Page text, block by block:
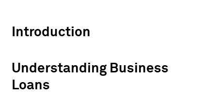
Introduction
Understanding Business
Loans